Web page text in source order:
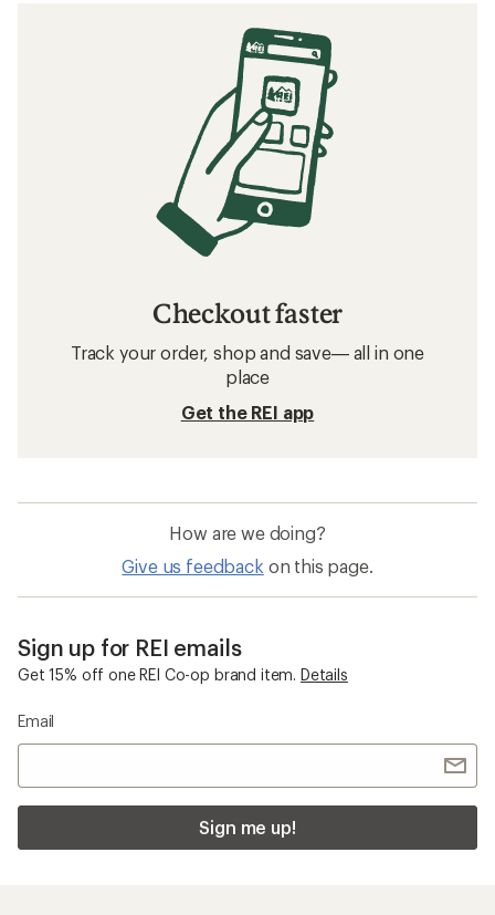
Checkout faster
Track your order, shop and save— all in one
place
Get the REI app
How are we doing?
Give us feedback on this page.
Sign up for REI emails
Get 15% off one REI Co-op brand item. Details
Email
Sign me up!